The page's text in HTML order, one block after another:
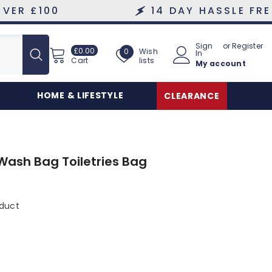
14 DAY HASSLE FREE
£0.00 £0.00
Cart
Wish
lists
0 Wish
lists
Sign
In
orRegister
My account
HOME & LIFESTYLE CLEARANCE
Bag Toiletries Bag